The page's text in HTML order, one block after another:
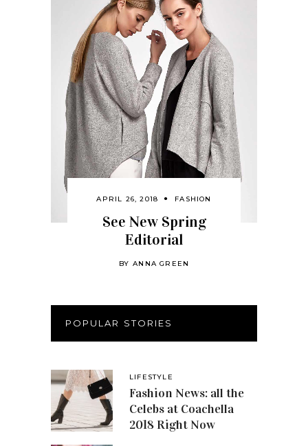
APRIL 26, 2018 FASHION
See New Spring
Editorial
BYANNA GREEN
POPULAR STORIES
LIFESTYLE
Fashion News: all the
Celebs at Coachella
2018 Right Now